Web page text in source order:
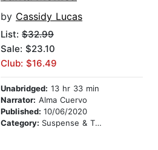
by Cassidy Lucas
List: $32.99
Sale: $23.10
Club: $16.49
Unabridged: 13 hr 33 min
Narrator: Alma Cuervo
Published: 10/06/2020
Category: Suspense & Thriller